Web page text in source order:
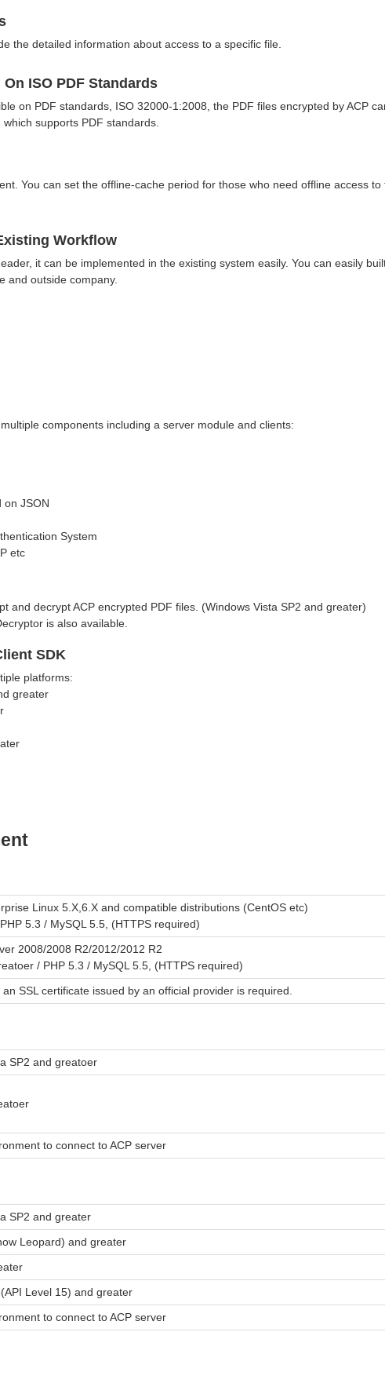
the detailed information about access to a specific file.
ISO PDF Standards
on PDF standards, ISO 32000-1:2008, the PDF files encrypted by ACP
supports PDF standards.
You can set the offline-cache period for those who need offline access to
Workflow
it can be implemented in the existing system easily. You can easily
and outside company.
components including a server module and clients:
on JSON
System
etc
and decrypt ACP encrypted PDF files. (Windows Vista SP2 and greater)
is also available.
SDK
platforms:
greater
Linux 5.X,6.X and compatible distributions (CentOS etc)
5.3 / MySQL 5.5, (HTTPS required)
2008/2008 R2/2012/2012 R2
/ PHP 5.3 / MySQL 5.5, (HTTPS required)
SSL certificate issued by an official provider is required.
SP2 and greatoer
to connect to ACP server
SP2 and greater
Leopard) and greater
Level 15) and greater
to connect to ACP server